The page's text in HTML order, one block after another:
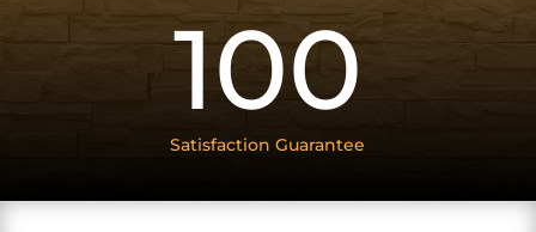
100
Satisfaction Guarantee